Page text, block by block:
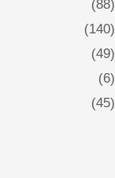
(88)
(140)
(49)
(6)
(45)